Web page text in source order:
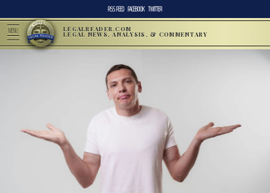
RSS FEED FACEBOOK TWITTER
MENU LEGALREADER.COM
LEGAL NEWS, ANALYSIS, & COMMENTARY